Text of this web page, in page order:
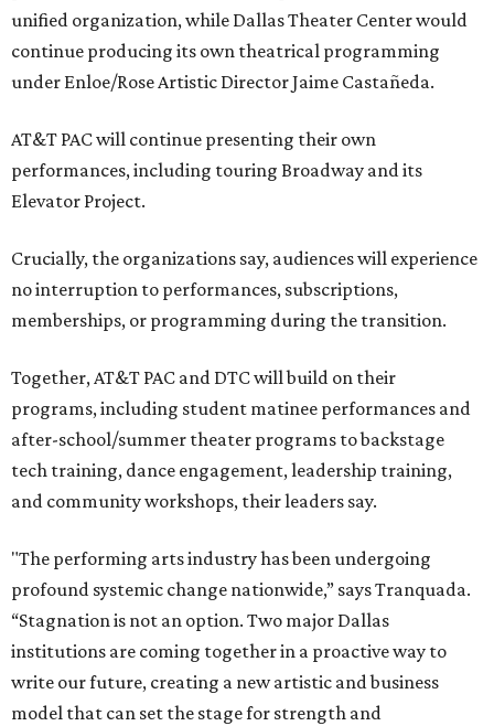
unified organization, while Dallas Theater Center would
continue producing its own theatrical programming
under Enloe/Rose Artistic Director Jaime Castañeda.
AT&T PAC will continue presenting their own
performances, including touring Broadway and its
Elevator Project.
Crucially, the organizations say, audiences will experience
no interruption to performances, subscriptions,
memberships, or programming during the transition.
Together, AT&T PAC and DTC will build on their
programs, including student matinee performances and
after-school/summer theater programs to backstage
tech training, dance engagement, leadership training,
and community workshops, their leaders say.
"The performing arts industry has been undergoing
profound systemic change nationwide,” says Tranquada.
“Stagnation is not an option. Two major Dallas
institutions are coming together in a proactive way to
write our future, creating a new artistic and business
model that can set the stage for strength and